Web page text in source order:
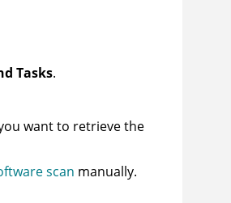
Tasks.
want to retrieve the
scan manually.